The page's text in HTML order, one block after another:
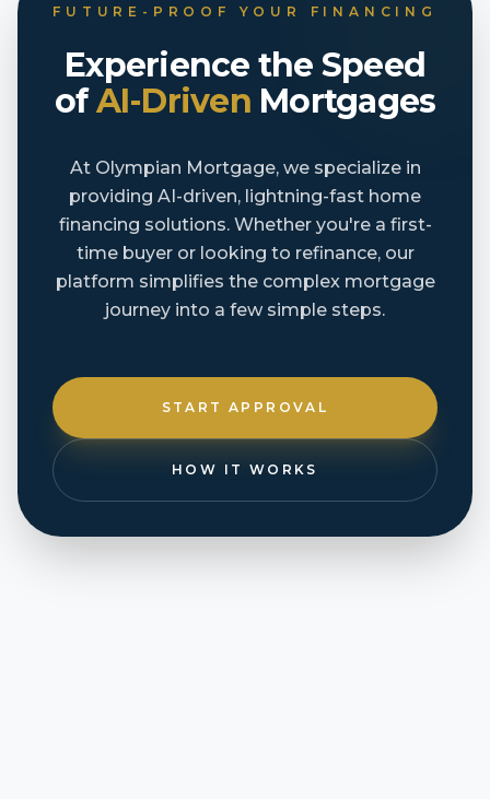
FUTURE-PROOF YOUR FINANCING
Experience the Speed
ofAI-Driven Mortgages
At Olympian Mortgage, we specialize in
providing AI-driven, lightning-fast home
financing solutions. Whether you're a first-
time buyer or looking to refinance, our
platform simplifies the complex mortgage
journey into a few simple steps.
START APPROVAL
HOW IT WORKS